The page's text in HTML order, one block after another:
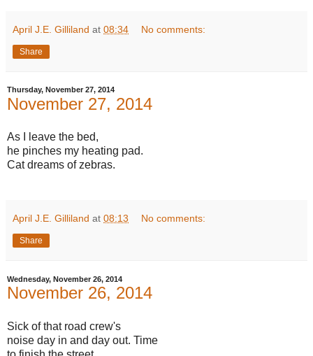
April J.E. Gilliland at 08:34 No comments:
Share
Thursday, November 27, 2014
November 27, 2014
As I leave the bed,
he pinches my heating pad.
Cat dreams of zebras.
April J.E. Gilliland at 08:13 No comments:
Share
Wednesday, November 26, 2014
November 26, 2014
Sick of that road crew's
noise day in and day out. Time